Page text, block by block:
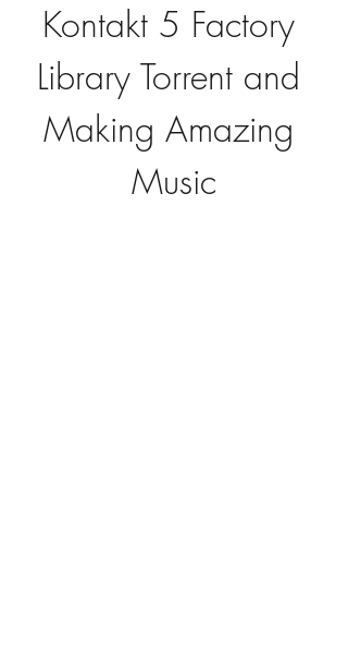
Kontakt 5 Factory
Library Torrent and
Making Amazing
Music